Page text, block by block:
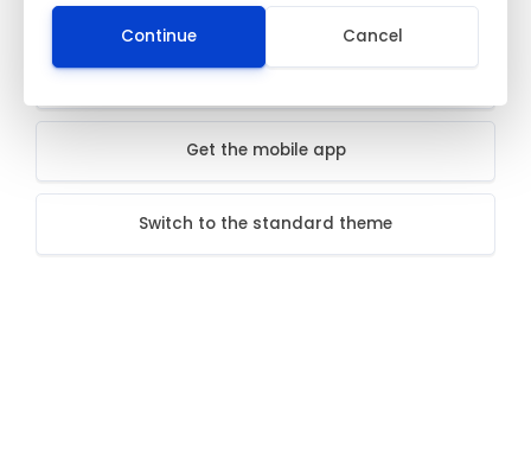
Continue Cancel
All rights reserved
Data retention summary
Get the mobile app
Switch to the standard theme